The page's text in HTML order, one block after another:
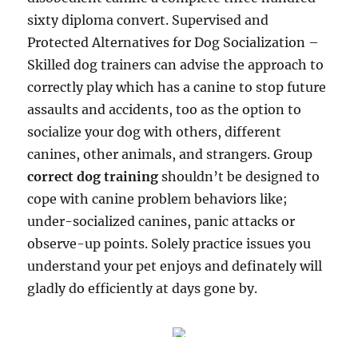
sixty diploma convert. Supervised and
Protected Alternatives for Dog Socialization –
Skilled dog trainers can advise the approach to
correctly play which has a canine to stop future
assaults and accidents, too as the option to
socialize your dog with others, different
canines, other animals, and strangers. Group
correct dog training shouldn’t be designed to
cope with canine problem behaviors like;
under-socialized canines, panic attacks or
observe-up points. Solely practice issues you
understand your pet enjoys and definately will
gladly do efficiently at days gone by.